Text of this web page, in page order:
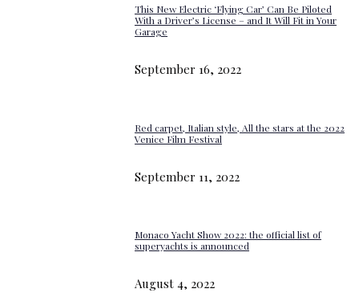
This New Electric ‘Flying Car’ Can Be Piloted
With a Driver’s License – and It Will Fit in Your
Garage
September 16, 2022
Red carpet, Italian style, All the stars at the 2022
Venice Film Festival
September 11, 2022
Monaco Yacht Show 2022: the official list of
superyachts is announced
August 4, 2022